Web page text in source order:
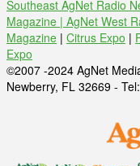
Southeast AgNet Radio
Magazine | AgNet West
Magazine | Citrus Expo |
Expo
©2007 -2024 AgNet
Newberry, FL 32669 -